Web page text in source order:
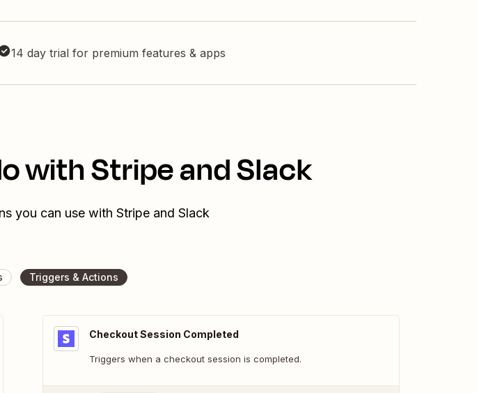
14 day trial for premium features & apps
with Stripe and Slack
you can use with Stripe and Slack
Triggers & Actions
Checkout Session Completed
Triggers when a checkout session is completed.